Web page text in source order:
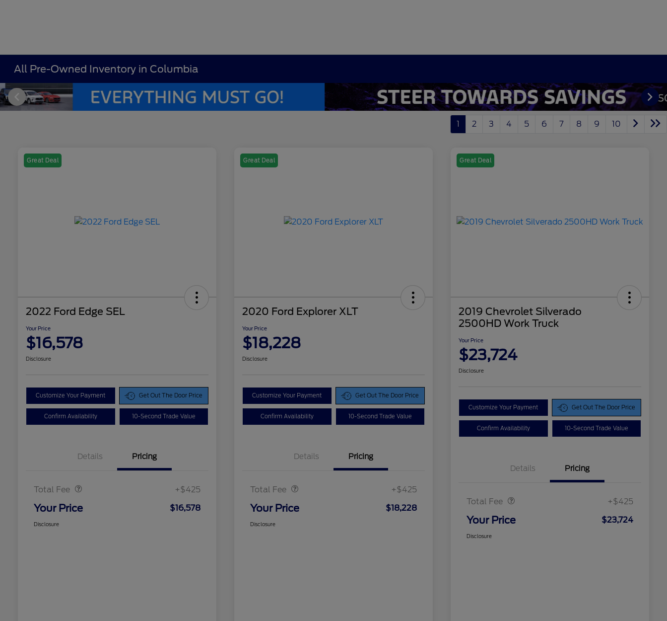
All Pre-Owned Inventory in Columbia
1 2 3 4 5 6 7 8 9 10
Great Deal
2022 Ford Edge SEL
Your Price
$16,578
Disclosure
Customize Your Payment Get Out The Door Price
Confirm Availability 10-Second Trade Value
Details Pricing
Total Fee +$425
Your Price $16,578
Disclosure
Great Deal
2020 Ford Explorer XLT
Your Price
$18,228
Disclosure
Customize Your Payment Get Out The Door Price
Confirm Availability 10-Second Trade Value
Details Pricing
Total Fee +$425
Your Price $18,228
Disclosure
Great Deal
2019 Chevrolet Silverado
2500HD Work Truck
Your Price
$23,724
Disclosure
Customize Your Payment Get Out The Door Price
Confirm Availability 10-Second Trade Value
Details Pricing
Total Fee +$425
Your Price $23,724
Disclosure